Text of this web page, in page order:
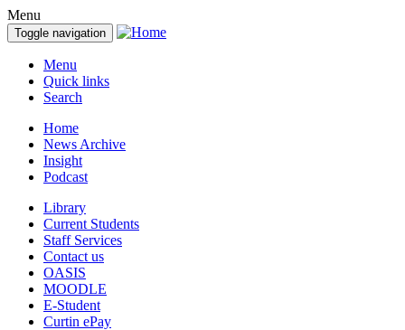
Menu
Toggle navigation
Menu
Quick links
Search
Home
News Archive
Insight
Podcast
Library
Current Students
Staff Services
Contact us
OASIS
MOODLE
E-Student
Curtin ePay